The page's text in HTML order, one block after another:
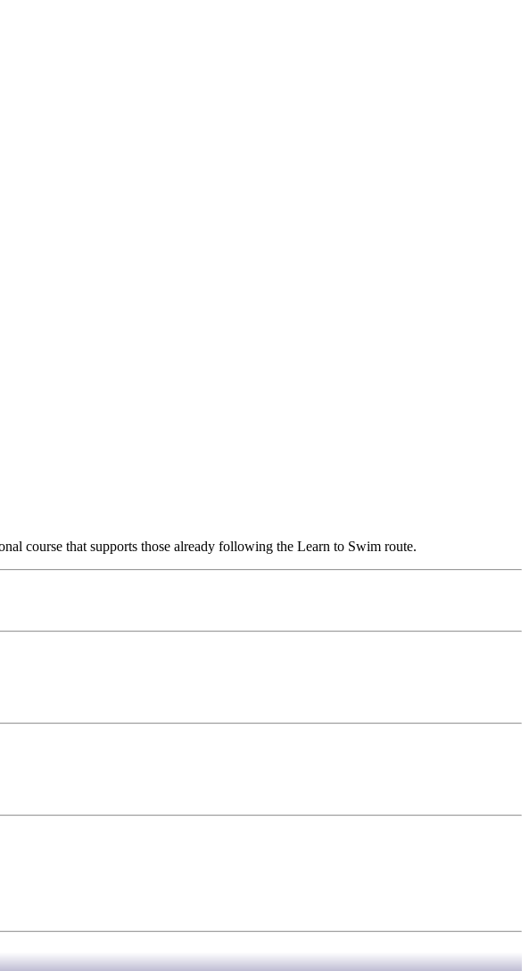
course that supports those already following the Learn to Swim route.